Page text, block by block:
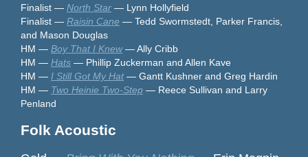
Finalist — North Star — Lynn Hollyfield
Finalist — Raisin Cane — Tedd Swormstedt, Parker Francis,
and Mason Douglas
HM — Boy That I Knew— Ally Cribb
HM — Hats — Phillip Zuckerman and Allen Kave
HM — I Still Got My Hat — Gantt Kushner and Greg Hardin
HM — Two Heinie Two-Step — Reece Sullivan and Larry
Penland
Folk Acoustic